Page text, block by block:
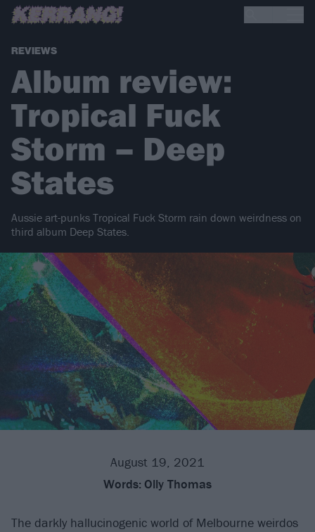
REVIEWS
Album review:
Tropical Fuck
Storm – Deep
States
Aussie art-punks Tropical Fuck Storm rain down weirdness on
third album Deep States.
August 19, 2021
Words: Olly Thomas
The darkly hallucinogenic world of Melbourne weirdos